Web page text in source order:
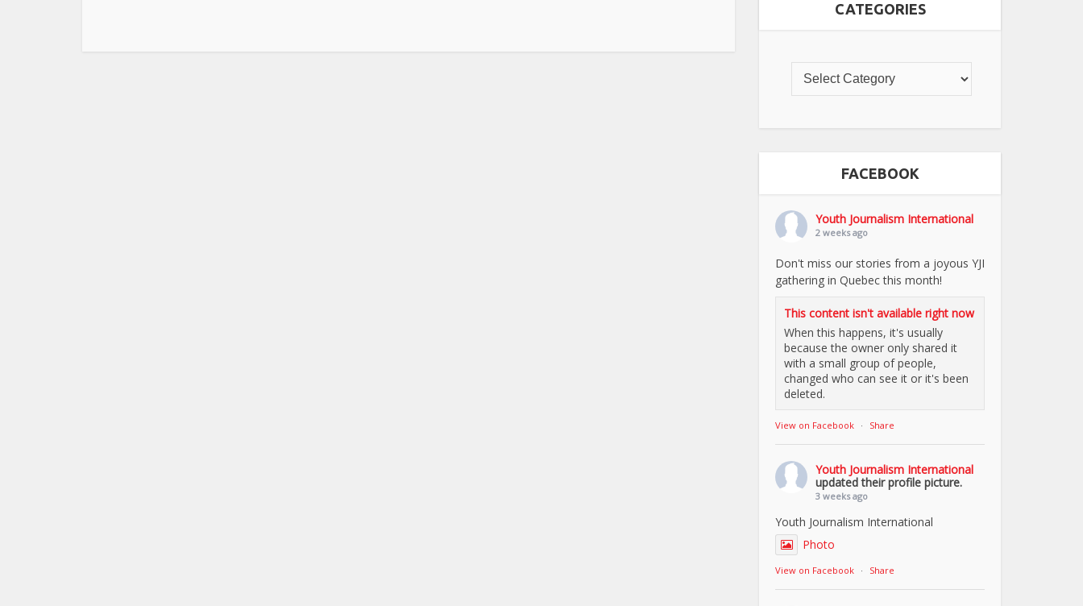
CATEGORIES
FACEBOOK
Youth Journalism International
2 weeks ago
Don't miss our stories from a joyous YJI
gathering in Quebec this month!
This content isn't available right now
When this happens, it's usually
because the owner only shared it
with a small group of people,
changed who can see it or it's been
deleted.
View on Facebook · Share
Youth Journalism International
updated their profile picture.
3 weeks ago
Youth Journalism International
Photo
View on Facebook · Share